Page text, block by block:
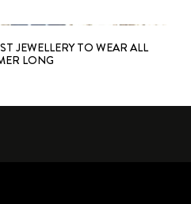
JEWELLERY TO WEAR ALL
LONG